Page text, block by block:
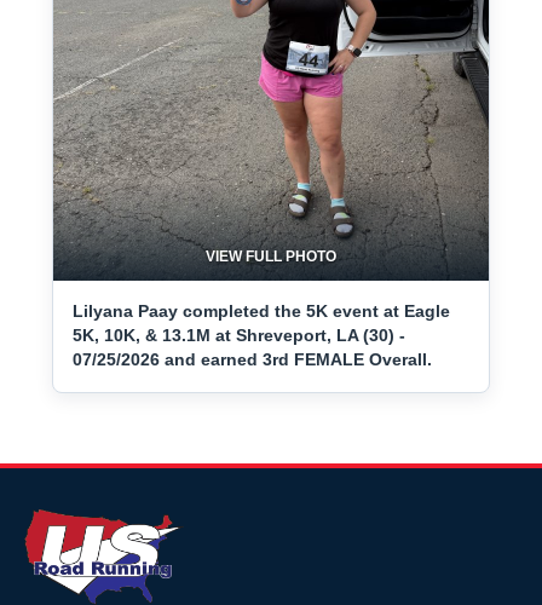
VIEW FULL PHOTO
Lilyana Paay completed the 5K event at Eagle
5K, 10K, & 13.1M at Shreveport, LA (30) -
07/25/2026 and earned 3rd FEMALE Overall.